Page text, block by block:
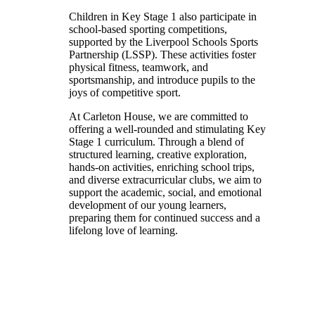
Children in Key Stage 1 also participate in
school-based sporting competitions,
supported by the Liverpool Schools Sports
Partnership (LSSP). These activities foster
physical fitness, teamwork, and
sportsmanship, and introduce pupils to the
joys of competitive sport.
At Carleton House, we are committed to
offering a well-rounded and stimulating Key
Stage 1 curriculum. Through a blend of
structured learning, creative exploration,
hands-on activities, enriching school trips,
and diverse extracurricular clubs, we aim to
support the academic, social, and emotional
development of our young learners,
preparing them for continued success and a
lifelong love of learning.